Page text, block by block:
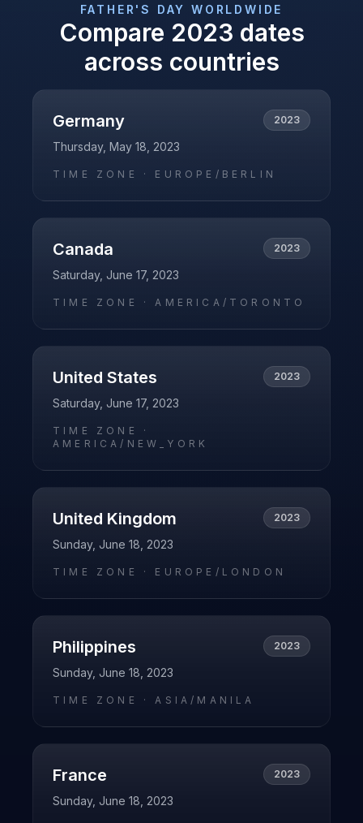
FATHER'S DAY WORLDWIDE
Compare 2023 dates
across countries
Germany 2023
Thursday, May 18, 2023
TIME ZONE · EUROPE/BERLIN
Canada 2023
Saturday, June 17, 2023
TIME ZONE ·AMERICA/TORONTO
United States 2023
Saturday, June 17, 2023
TIME ZONE ·
AMERICA/NEW_YORK
United Kingdom 2023
Sunday, June 18, 2023
TIME ZONE · EUROPE/LONDON
Philippines 2023
Sunday, June 18, 2023
TIME ZONE ·ASIA/MANILA
France 2023
Sunday, June 18, 2023